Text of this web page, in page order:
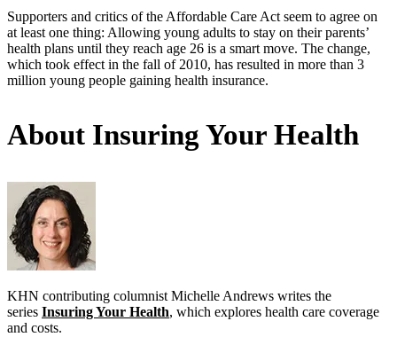
Supporters and critics of the Affordable Care Act seem to agree on
at least one thing: Allowing young adults to stay on their parents’
health plans until they reach age 26 is a smart move. The change,
which took effect in the fall of 2010, has resulted in more than 3
million young people gaining health insurance.
About Insuring Your Health
KHN contributing columnist Michelle Andrews writes the
series Insuring Your Health, which explores health care coverage
and costs.